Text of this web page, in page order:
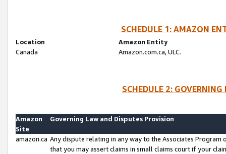
SCHEDULE 1: AMAZON
Location
Amazon Entity
Canada
Amazon.com.ca, ULC.
SCHEDULE 2:
Amazon
Site
Governing Law and Disputes Provision
amazon.ca Any dispute relating in any way to the Associates
that you may assert claims in small claims court if your